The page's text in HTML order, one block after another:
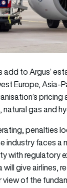
add to Argus’
Europe, Asia-
gas and
penalties
industry faces a
with regulatory
give airlines,
view of the